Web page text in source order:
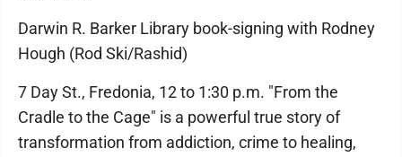
Darwin R. Barker Library book-signing with Rodney
Hough (Rod Ski/Rashid)
7 Day St., Fredonia, 12 to 1:30 p.m. "From the
Cradle to the Cage" is a powerful true story of
transformation from addiction, crime to healing,